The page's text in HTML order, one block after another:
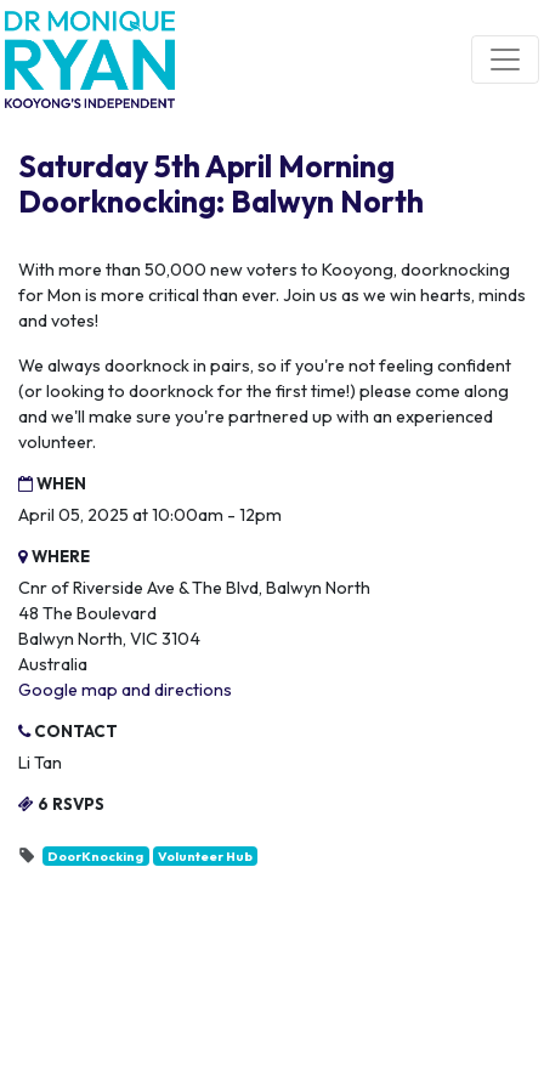
Skip navigation
Saturday 5th April Morning
Doorknocking: Balwyn North
With more than 50,000 new voters to Kooyong, doorknocking
for Mon is more critical than ever. Join us as we win hearts, minds
and votes!
We always doorknock in pairs, so if you're not feeling confident
(or looking to doorknock for the first time!) please come along
and we'll make sure you're partnered up with an experienced
volunteer.
WHEN
April 05, 2025 at 10:00am - 12pm
WHERE
Cnr of Riverside Ave & The Blvd, Balwyn North
48 The Boulevard
Balwyn North, VIC 3104
Australia
Google map and directions
CONTACT
Li Tan
6 RSVPS
DoorKnocking Volunteer Hub